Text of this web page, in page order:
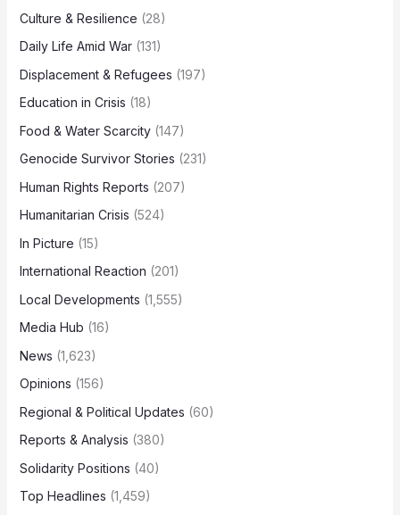
Culture & Resilience (28)
Daily Life Amid War(131)
Displacement & Refugees (197)
Education in Crisis (18)
Food & Water Scarcity(147)
Genocide Survivor Stories (231)
Human Rights Reports (207)
Humanitarian Crisis (524)
In Picture (15)
International Reaction (201)
Local Developments (1,555)
Media Hub (16)
News (1,623)
Opinions (156)
Regional & Political Updates (60)
Reports & Analysis (380)
Solidarity Positions (40)
Top Headlines (1,459)